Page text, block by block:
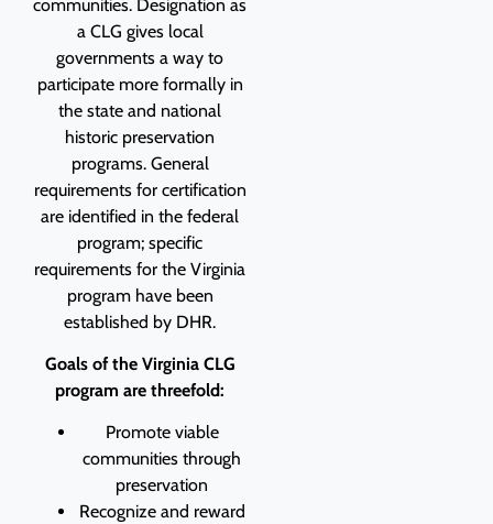
communities. Designation as
a CLG gives local
governments a way to
participate more formally in
the state and national
historic preservation
programs. General
requirements for certification
are identified in the federal
program; specific
requirements for the Virginia
program have been
established by DHR.
Goals of the Virginia CLG
program are threefold:
Promote viable
communities through
preservation
Recognize and reward